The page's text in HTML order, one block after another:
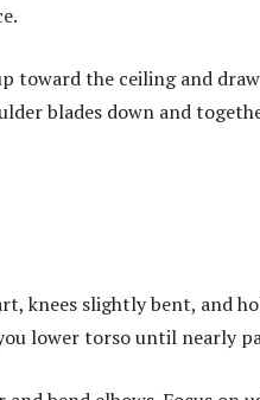
toward the ceiling and
blades down and
knees slightly bent, and
lower torso until nearly